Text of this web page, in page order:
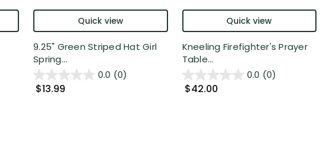
Quick view
9.25" Green Striped Hat Girl
Spring...
0.0 (0)
$13.99
Quick view
Kneeling Firefighter's Prayer
Table...
0.0 (0)
$42.00